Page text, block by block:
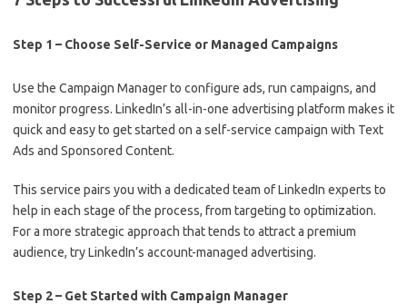
Step 1 – Choose Self-Service or Managed Campaigns
Use the Campaign Manager to configure ads, run campaigns, and
monitor progress. LinkedIn’s all-in-one advertising platform makes it
quick and easy to get started on a self-service campaign with Text
Ads and Sponsored Content.
This service pairs you with a dedicated team of LinkedIn experts to
help in each stage of the process, from targeting to optimization.
For a more strategic approach that tends to attract a premium
audience, try LinkedIn’s account-managed advertising.
Step 2 – Get Started with Campaign Manager